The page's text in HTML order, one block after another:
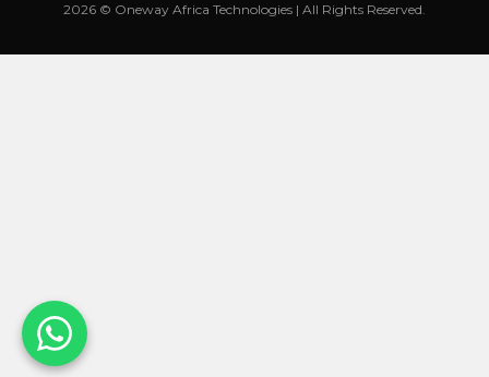
2026 © Oneway Africa Technologies | All Rights Reserved.